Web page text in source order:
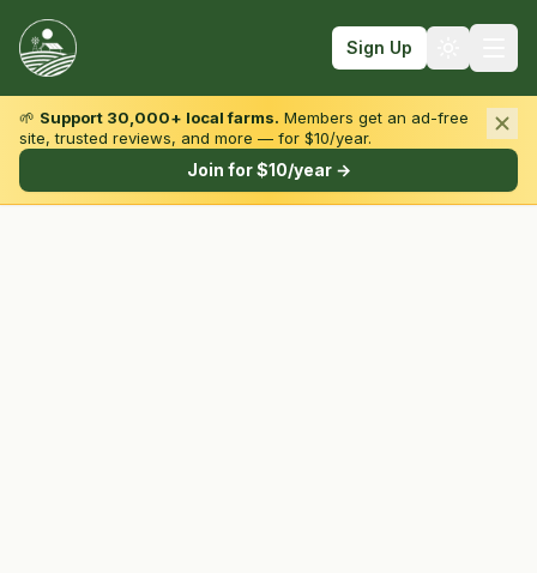
Sign Up
Browse by State & Type
🌱 Support 30,000+ local farms. Members get an ad-free
site, trusted reviews, and more — for $10/year.
Join for $10/year →